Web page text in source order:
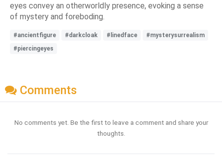
eyes convey an otherworldly presence, evoking a sense
of mystery and foreboding.
#ancientfigure #darkcloak #linedface
#mysterysurrealism
#piercingeyes
Comments
No comments yet. Be the first to leave a comment and share your
thoughts.